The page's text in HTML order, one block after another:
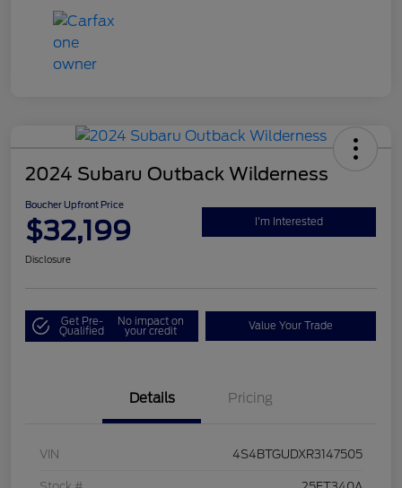
2024 Subaru Outback Wilderness
Boucher Upfront Price
$32,199 I'm Interested
Disclosure
Get Pre-
Qualified
No impact on
your credit Value Your Trade
Details Pricing
VIN 4S4BTGUDXR3147505